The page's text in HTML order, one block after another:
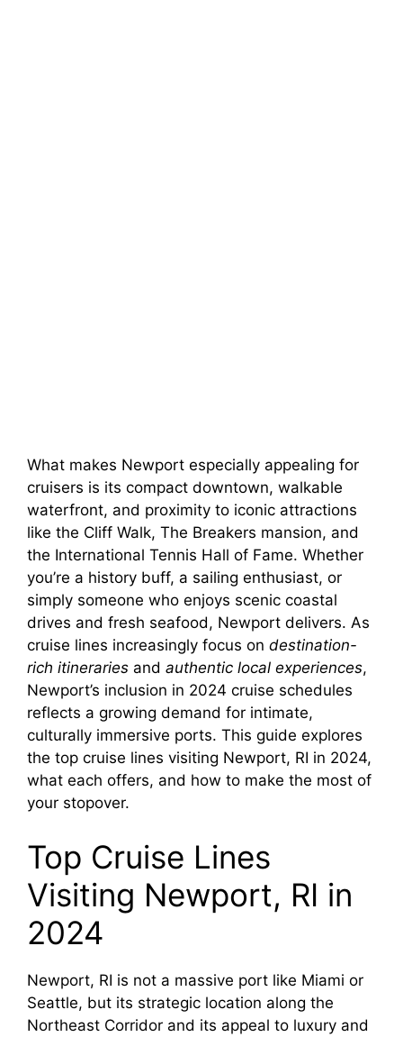
What makes Newport especially appealing for
cruisers is its compact downtown, walkable
waterfront, and proximity to iconic attractions
like the Cliff Walk, The Breakers mansion, and
the International Tennis Hall of Fame. Whether
you’re a history buff, a sailing enthusiast, or
simply someone who enjoys scenic coastal
drives and fresh seafood, Newport delivers. As
cruise lines increasingly focus on destination-
rich itineraries and authentic local experiences,
Newport’s inclusion in 2024 cruise schedules
reflects a growing demand for intimate,
culturally immersive ports. This guide explores
the top cruise lines visiting Newport, RI in 2024,
what each offers, and how to make the most of
your stopover.
Top Cruise Lines
Visiting Newport, RI in
2024
Newport, RI is not a massive port like Miami or
Seattle, but its strategic location along the
Northeast Corridor and its appeal to luxury and